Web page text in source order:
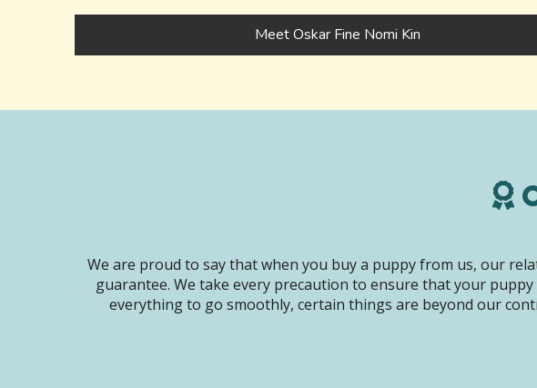
Meet Oskar Fine Nomi Kin
We are proud to say that when you buy a puppy from us, our
guarantee. We take every precaution to ensure that your
everything to go smoothly, certain things are beyond our